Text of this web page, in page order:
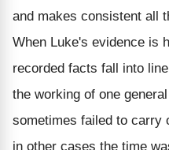
and makes consistent all
When Luke's evidence is
recorded facts fall into
the working of one
sometimes failed to carry
in other cases the time